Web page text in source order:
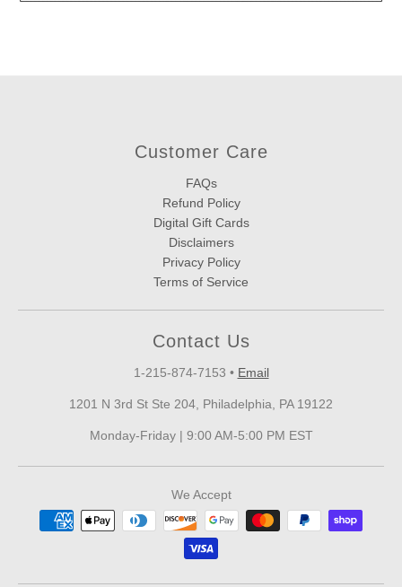
Customer Care
FAQs
Refund Policy
Digital Gift Cards
Disclaimers
Privacy Policy
Terms of Service
Contact Us
1-215-874-7153 • Email
1201 N 3rd St Ste 204, Philadelphia, PA 19122
Monday-Friday | 9:00 AM-5:00 PM EST
We Accept